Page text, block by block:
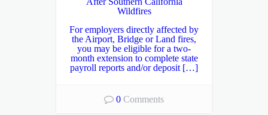
Wildfires
For employers directly affected by
the Airport, Bridge or Land fires,
you may be eligible for a two-
month extension to complete state
payroll reports and/or deposit […]
0 Comments